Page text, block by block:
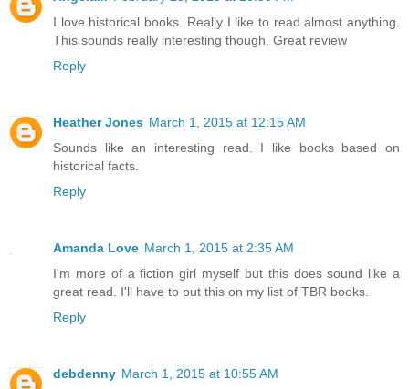
I love historical books. Really I like to read almost anything.
This sounds really interesting though. Great review
Reply
Heather Jones March 1, 2015 at 12:15 AM
Sounds like an interesting read. I like books based on
historical facts.
Reply
Amanda Love March 1, 2015 at 2:35 AM
I'm more of a fiction girl myself but this does sound like a
great read. I'll have to put this on my list of TBR books.
Reply
debdenny March 1, 2015 at 10:55 AM